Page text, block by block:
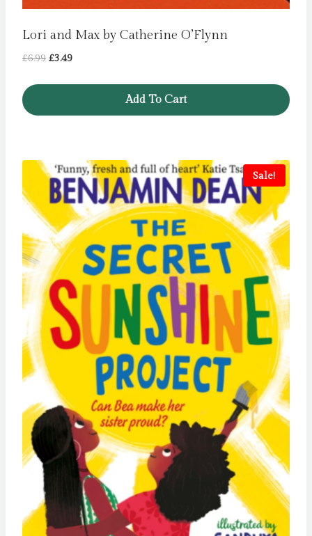
Lori and Max by Catherine O’Flynn
£6.99 Original
£3.49Current
Add To Cart
Sale!